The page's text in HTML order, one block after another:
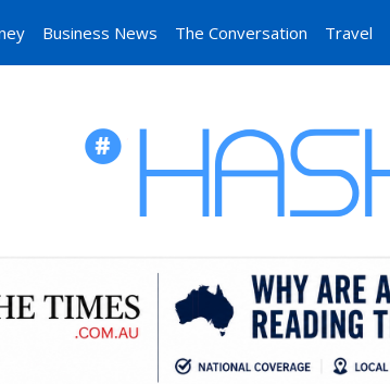
Business News The Conversation Travel